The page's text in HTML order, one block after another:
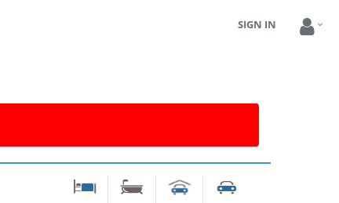
SIGN IN